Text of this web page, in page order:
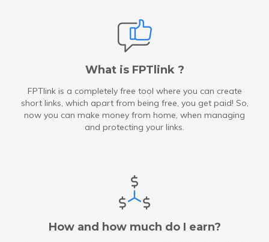
What is FPTlink ?
FPTlink is a completely free tool where you can create
short links, which apart from being free, you get paid! So,
now you can make money from home, when managing
and protecting your links.
How and how much do I earn?